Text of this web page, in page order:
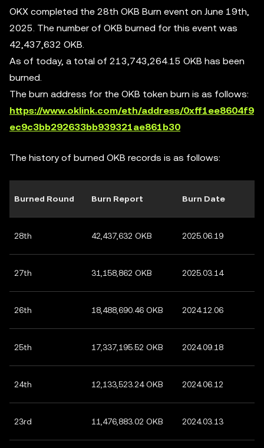
OKX completed the 28th OKB Burn event on June 19th,
2025. The number of OKB burned for this event was
42,437,632 OKB.
As of today, a total of 213,743,264.15 OKB has been
burned.
The burn address for the OKB token burn is as follows:
https://www.oklink.com/eth/address/0xff1ee8604f9
ec9c3bb292633bb939321ae861b30
The history of burned OKB records is as follows:
Burned Round Burn Report Burn Date
28th 42,437,632 OKB 2025.06.19
27th 31,158,862 OKB 2025.03.14
26th 18,488,690.46 OKB 2024.12.06
25th 17,337,195.52 OKB 2024.09.18
24th 12,133,523.24 OKB 2024.06.12
23rd 11,476,883.02 OKB 2024.03.13